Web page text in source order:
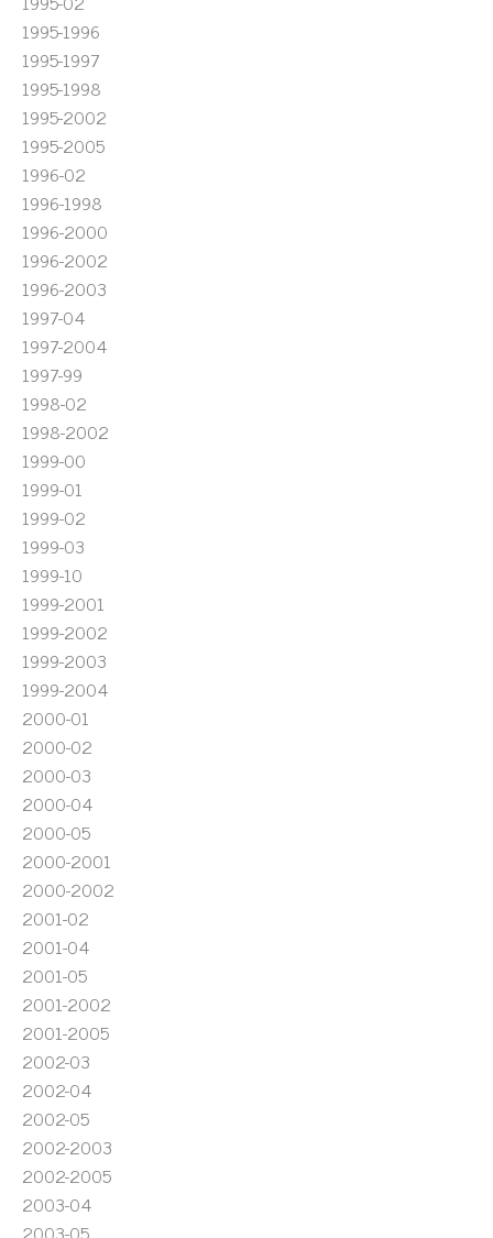
1995-1996
1995-1997
1995-1998
1995-2002
1995-2005
1996-02
1996-1998
1996-2000
1996-2002
1996-2003
1997-04
1997-2004
1997-99
1998-02
1998-2002
1999-00
1999-01
1999-02
1999-03
1999-10
1999-2001
1999-2002
1999-2003
1999-2004
2000-01
2000-02
2000-03
2000-04
2000-05
2000-2001
2000-2002
2001-02
2001-04
2001-05
2001-2002
2001-2005
2002-03
2002-04
2002-05
2002-2003
2002-2005
2003-04